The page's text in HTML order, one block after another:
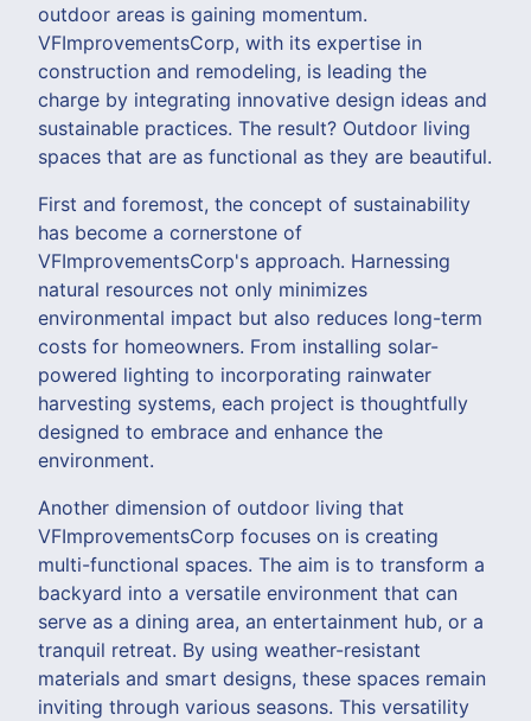
outdoor areas is gaining momentum.
VFImprovementsCorp, with its expertise in
construction and remodeling, is leading the
charge by integrating innovative design ideas and
sustainable practices. The result? Outdoor living
spaces that are as functional as they are beautiful.
First and foremost, the concept of sustainability
has become a cornerstone of
VFImprovementsCorp's approach. Harnessing
natural resources not only minimizes
environmental impact but also reduces long-term
costs for homeowners. From installing solar-
powered lighting to incorporating rainwater
harvesting systems, each project is thoughtfully
designed to embrace and enhance the
environment.
Another dimension of outdoor living that
VFImprovementsCorp focuses on is creating
multi-functional spaces. The aim is to transform a
backyard into a versatile environment that can
serve as a dining area, an entertainment hub, or a
tranquil retreat. By using weather-resistant
materials and smart designs, these spaces remain
inviting through various seasons. This versatility